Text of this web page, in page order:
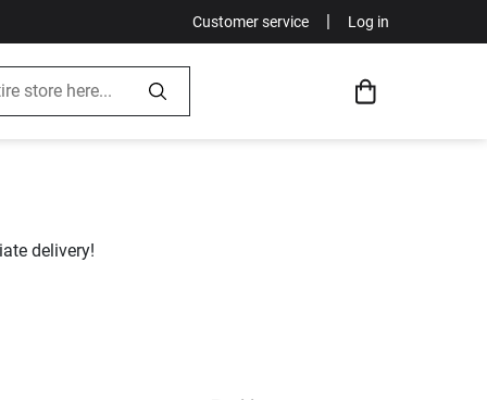
Customer service | Log in
delivery!